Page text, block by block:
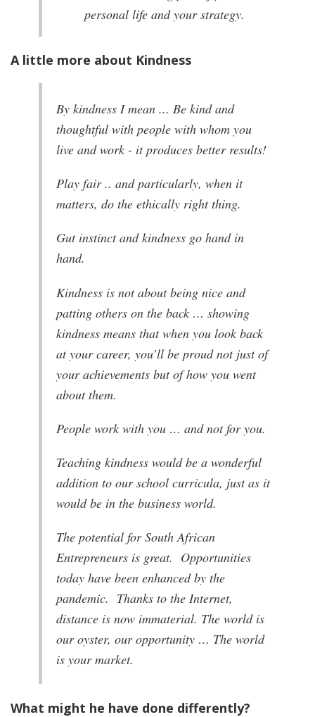
personal life and your strategy.
A little more about Kindness
By kindness I mean ... Be kind and
thoughtful with people with whom you
live and work - it produces better results!
Play fair .. and particularly, when it
matters, do the ethically right thing.
Gut instinct and kindness go hand in
hand.
Kindness is not about being nice and
patting others on the back … showing
kindness means that when you look back
at your career, you’ll be proud not just of
your achievements but of how you went
about them.
People work with you … and not for you.
Teaching kindness would be a wonderful
addition to our school curricula, just as it
would be in the business world.
The potential for South African
Entrepreneurs is great. Opportunities
today have been enhanced by the
pandemic. Thanks to the Internet,
distance is now immaterial. The world is
our oyster, our opportunity … The world
is your market.
What might he have done differently?